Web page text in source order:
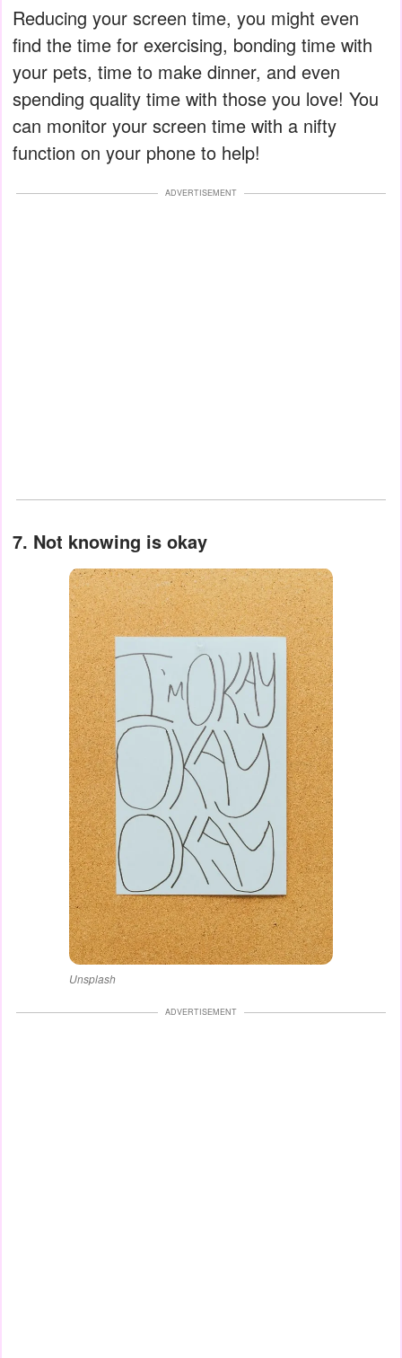
Reducing your screen time, you might even
find the time for exercising, bonding time with
your pets, time to make dinner, and even
spending quality time with those you love! You
can monitor your screen time with a nifty
function on your phone to help!
ADVERTISEMENT
7. Not knowing is okay
Unsplash
ADVERTISEMENT